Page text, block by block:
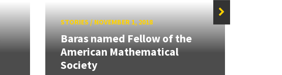
STORIES/ NOVEMBER 1, 2018
Baras named Fellow of the
American Mathematical
Society